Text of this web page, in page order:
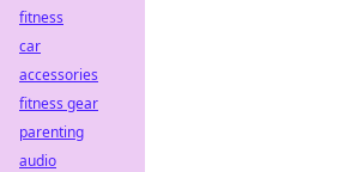
fitness
car
accessories
fitness gear
parenting
audio